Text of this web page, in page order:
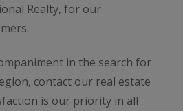
Realty, for our
in the search for
contact our real estate
is our priority in all